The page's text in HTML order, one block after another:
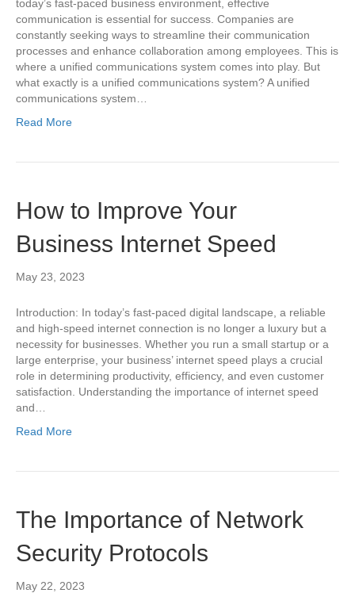
today’s fast-paced business environment, effective
communication is essential for success. Companies are
constantly seeking ways to streamline their communication
processes and enhance collaboration among employees. This is
where a unified communications system comes into play. But
what exactly is a unified communications system? A unified
communications system…
Read More
How to Improve Your
Business Internet Speed
May 23, 2023
Introduction: In today’s fast-paced digital landscape, a reliable
and high-speed internet connection is no longer a luxury but a
necessity for businesses. Whether you run a small startup or a
large enterprise, your business’ internet speed plays a crucial
role in determining productivity, efficiency, and even customer
satisfaction. Understanding the importance of internet speed
and…
Read More
The Importance of Network
Security Protocols
May 22, 2023